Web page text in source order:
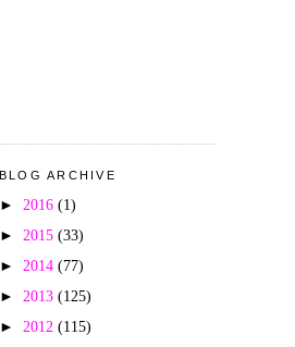
BLOG ARCHIVE
► 2016 (1)
► 2015 (33)
► 2014 (77)
► 2013 (125)
► 2012 (115)